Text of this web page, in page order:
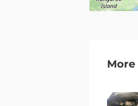
More